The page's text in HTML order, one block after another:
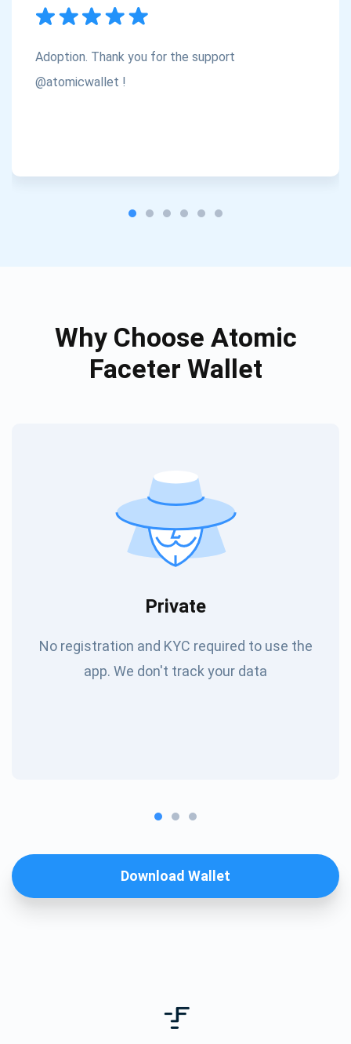
Adoption. Thank you for the support
@atomicwallet !
Why Choose Atomic
Faceter Wallet
Private
No registration and KYC required to use the
app. We don't track your data
Download Wallet
1,000,000
Check out our YouTube
Subscribe